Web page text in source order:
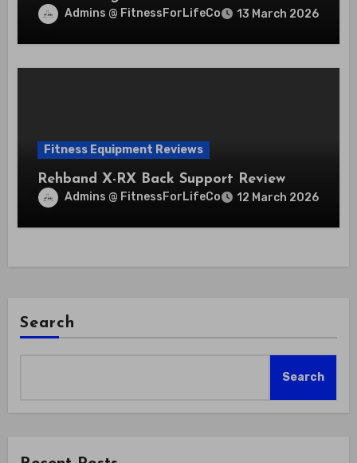
Admins @ FitnessForLifeCo 13 March 2026
Fitness Equipment Reviews
Rehband X-RX Back Support Review
Admins @ FitnessForLifeCo 12 March 2026
Search
Search